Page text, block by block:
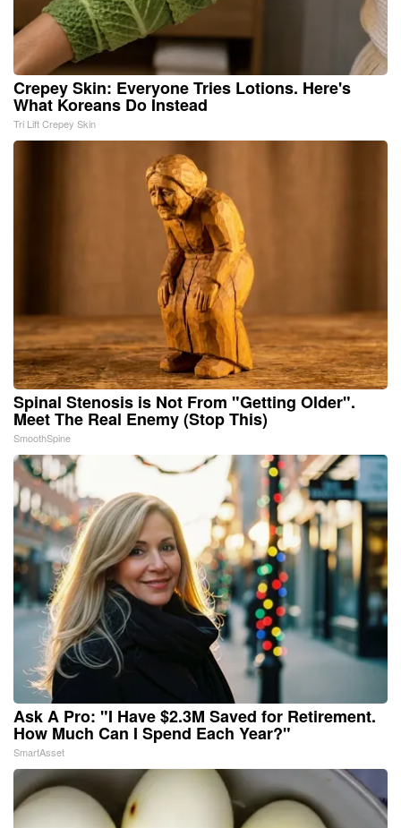
Crepey Skin: Everyone Tries Lotions. Here's
What Koreans Do Instead
Tri Lift Crepey Skin
Spinal Stenosis is Not From "Getting Older".
Meet The Real Enemy (Stop This)
SmoothSpine
Ask A Pro: "I Have $2.3M Saved for Retirement.
How Much Can I Spend Each Year?"
SmartAsset